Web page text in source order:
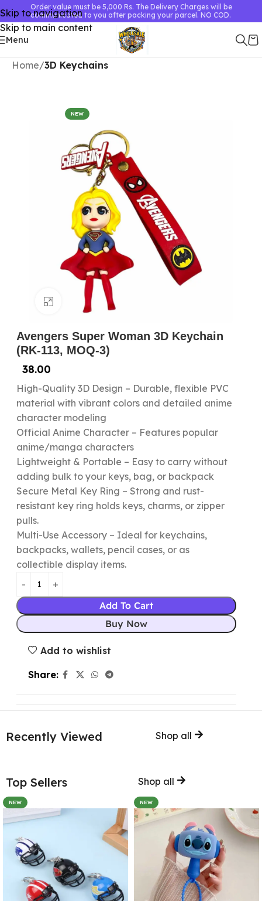
Skip to navigation
Skip to main content
Order value must be 5,000 Rs. The Delivery Charges will be
communicated to you after packing your parcel. NO COD.
Menu
Home 3D Keychains
NEW
Click to enlarge
Avengers Super Woman 3D Keychain
(RK-113, MOQ-3)
38.00
High-Quality 3D Design – Durable, flexible PVC
material with vibrant colors and detailed anime
character modeling
Official Anime Character – Features popular
anime/manga characters
Lightweight & Portable – Easy to carry without
adding bulk to your keys, bag, or backpack
Secure Metal Key Ring – Strong and rust-
resistant key ring holds keys, charms, or zipper
pulls.
Multi-Use Accessory – Ideal for keychains,
backpacks, wallets, pencil cases, or as
collectible display items.
Add To Cart
Buy Now
Add to wishlist
Share:
Recently Viewed Shop all
Top Sellers Shop all
NEW NEW